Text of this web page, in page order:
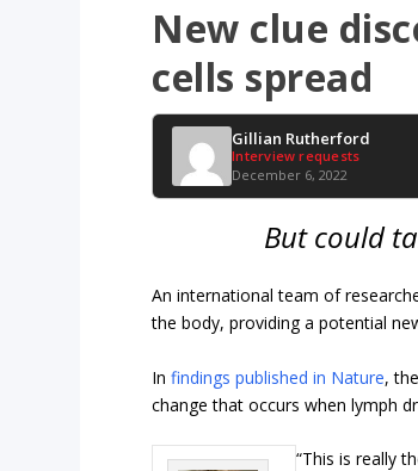
New clue
cells spread
Gillian Rutherford
Interview requests
December 6, 2022
But could
An international team of
the body, providing a potential
Infindings published in Nature,
change that occurs when lymph
“This is really